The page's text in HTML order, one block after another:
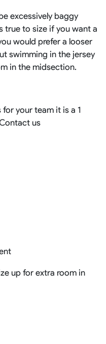
excessively baggy
true to size if you want a
would prefer a looser
swimming in the jersey
in the midsection.
your team it is a 1
us
up for extra room in